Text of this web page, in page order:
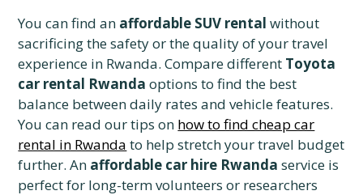
You can find an affordable SUV rental without
sacrificing the safety or the quality of your travel
experience in Rwanda. Compare different Toyota
car rental Rwanda options to find the best
balance between daily rates and vehicle features.
You can read our tips on how to find cheap car
rental in Rwanda to help stretch your travel budget
further. An affordable car hire Rwanda service is
perfect for long-term volunteers or researchers